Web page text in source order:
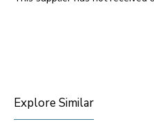
Explore Similar